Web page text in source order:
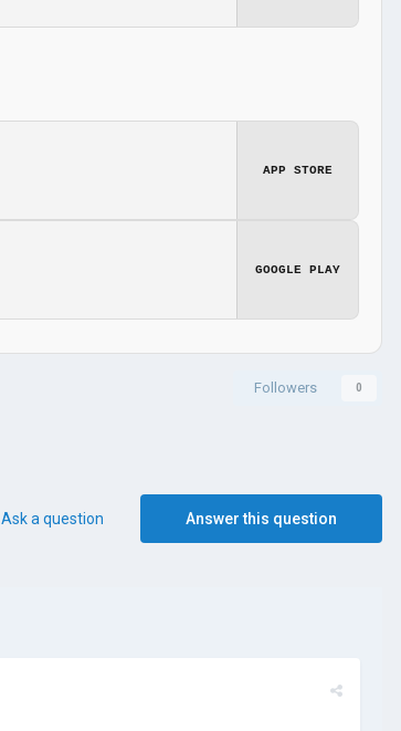
APP STORE
GOOGLE PLAY
Followers 0
Answer this question
Ask a question